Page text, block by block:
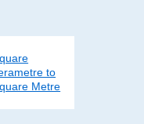
to
Metre